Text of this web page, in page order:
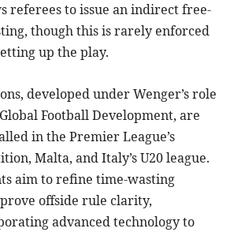
referees to issue an indirect free-
though this is rarely enforced
up the play.
developed under Wenger’s role
Global Football Development, are
in the Premier League’s
Malta, and Italy’s U20 league.
aim to refine time-wasting
offside rule clarity,
advanced technology to